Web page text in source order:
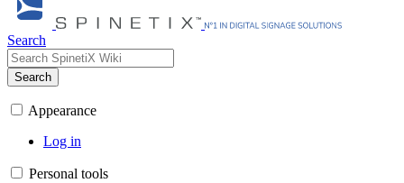
Search
Search
Appearance
Log in
Personal tools